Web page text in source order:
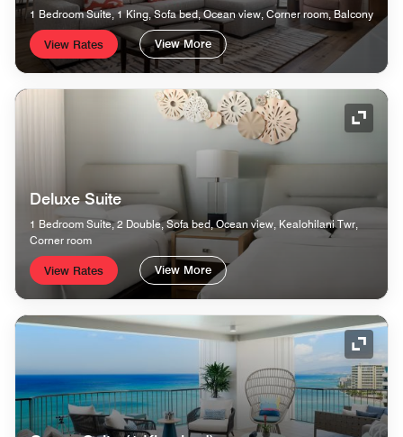
1 Bedroom Suite, 1 King, Sofa bed, Ocean view, Corner room, Balcony
View Rates View More
Deluxe Suite
1 Bedroom Suite, 2 Double, Sofa bed, Ocean view, Kealohilani Twr,
Corner room
View Rates View More